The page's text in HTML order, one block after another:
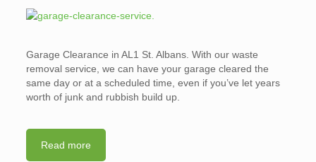
Garage Clearance in AL1 St. Albans. With our waste
removal service, we can have your garage cleared the
same day or at a scheduled time, even if you’ve let years
worth of junk and rubbish build up.
Read more